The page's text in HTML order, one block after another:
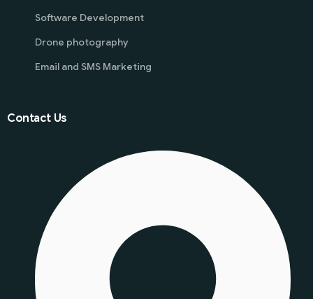
Software Development
Drone photography
Email and SMS Marketing
Contact Us